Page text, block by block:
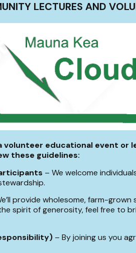
LECTURES AND
volunteer educational event or
these guidelines:
– We welcome
provide wholesome, farm-
spirit of generosity, feel free to
– By joining us you